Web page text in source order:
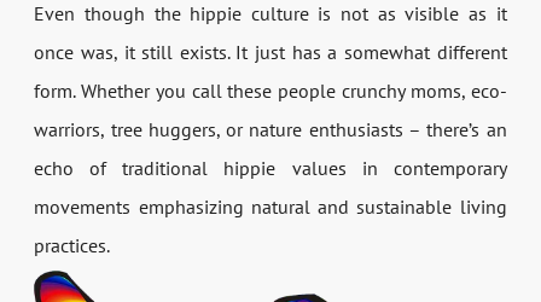
Even though the hippie culture is not as visible as it
once was, it still exists. It just has a somewhat different
form. Whether you call these people crunchy moms, eco-
warriors, tree huggers, or nature enthusiasts – there’s an
echo of traditional hippie values in contemporary
movements emphasizing natural and sustainable living
practices.